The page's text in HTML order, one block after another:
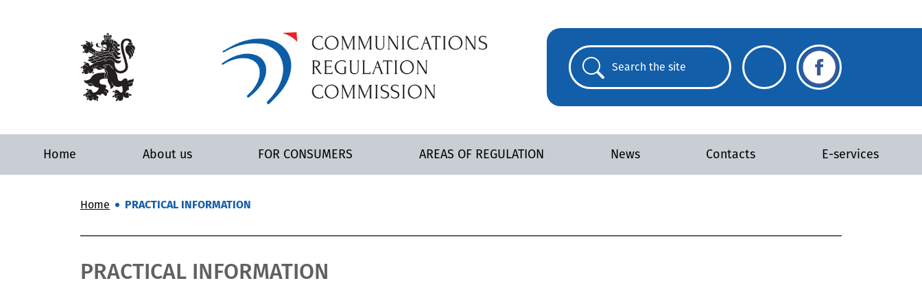
Home About us FOR CONSUMERS AREAS OF REGULATION News Contacts E-services
Home PRACTICAL INFORMATION
PRACTICAL INFORMATION